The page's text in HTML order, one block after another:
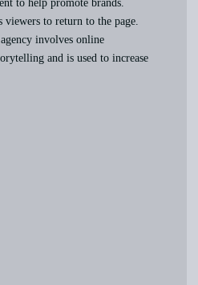
to help promote brands.
to return to the page.
involves online
and is used to increase